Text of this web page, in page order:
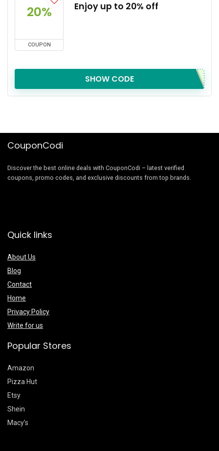
20%
COUPON
Enjoy up to 20% off
SHOW CODE
CouponCodi
Discover the best online deals with CouponCodi – latest verified
coupons, promo codes, and exclusive discounts from top brands.
Quick links
About Us
Blog
Contact
Home
Privacy Policy
Write for us
Popular Stores
Amazon
Pizza Hut
Etsy
Shein
Macy’s